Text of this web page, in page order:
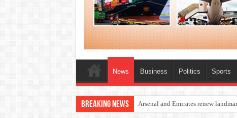
News Business Politics Sports
Breaking News Dangote Outpaces US Again,